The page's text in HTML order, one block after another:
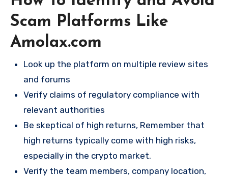
Scam Platforms Like
Amolax.com
Look up the platform on multiple review sites
and forums
Verify claims of regulatory compliance with
relevant authorities
Be skeptical of high returns, Remember that
high returns typically come with high risks,
especially in the crypto market.
Verify the team members, company location,